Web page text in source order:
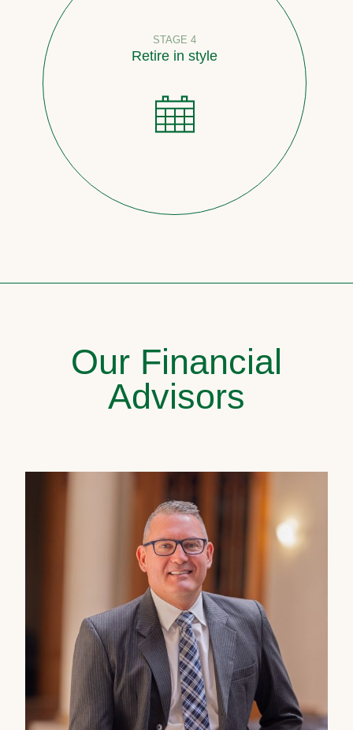
STAGE 4
Retire in style
Our Financial
Advisors